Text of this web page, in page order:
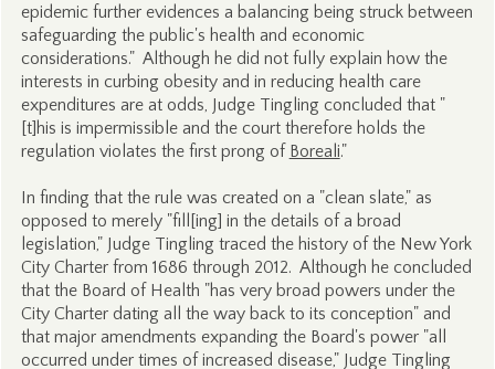
epidemic further evidences a balancing being struck between
safeguarding the public's health and economic
considerations." Although he did not fully explain how the
interests in curbing obesity and in reducing health care
expenditures are at odds, Judge Tingling concluded that "
[t]his is impermissible and the court therefore holds the
regulation violates the first prong of Boreali."
In finding that the rule was created on a "clean slate," as
opposed to merely "fill[ing] in the details of a broad
legislation," Judge Tingling traced the history of the New York
City Charter from 1686 through 2012. Although he concluded
that the Board of Health "has very broad powers under the
City Charter dating all the way back to its conception" and
that major amendments expanding the Board's power "all
occurred under times of increased disease," Judge Tingling